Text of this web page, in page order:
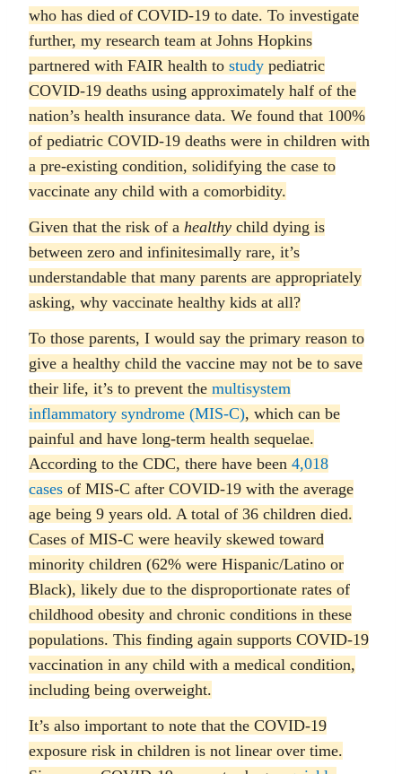
who has died of COVID-19 to date. To investigate
further, my research team at Johns Hopkins
partnered with FAIR health to study pediatric
COVID-19 deaths using approximately half of the
nation’s health insurance data. We found that 100%
of pediatric COVID-19 deaths were in children with
a pre-existing condition, solidifying the case to
vaccinate any child with a comorbidity.
Given that the risk of a healthy child dying is
between zero and infinitesimally rare, it’s
understandable that many parents are appropriately
asking, why vaccinate healthy kids at all?
To those parents, I would say the primary reason to
give a healthy child the vaccine may not be to save
their life, it’s to prevent the multisystem
inflammatory syndrome (MIS-C), which can be
painful and have long-term health sequelae.
According to the CDC, there have been 4,018
cases of MIS-C after COVID-19 with the average
age being 9 years old. A total of 36 children died.
Cases of MIS-C were heavily skewed toward
minority children (62% were Hispanic/Latino or
Black), likely due to the disproportionate rates of
childhood obesity and chronic conditions in these
populations. This finding again supports COVID-19
vaccination in any child with a medical condition,
including being overweight.
It’s also important to note that the COVID-19
exposure risk in children is not linear over time.